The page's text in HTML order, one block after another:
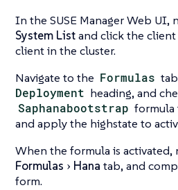
In the SUSE Manager Web UI,
System Listand click the
client in the cluster.
Navigate to the Formulas
Deployment heading, and
Saphanabootstrap formula
and apply the highstate to
When the formula is activated,
Formulas
Hana tab, and
form.